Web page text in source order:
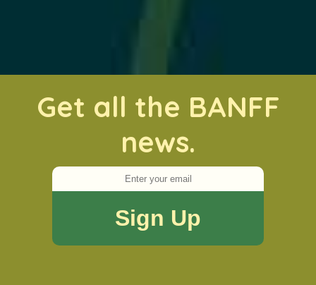
Get all the BANFF
news.